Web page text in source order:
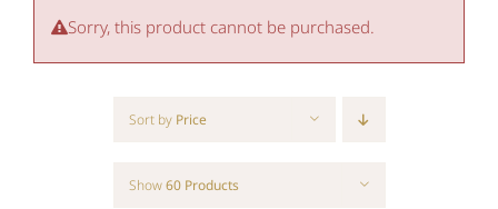
Sorry, this product cannot be purchased.
Sort by Price
Show60 Products